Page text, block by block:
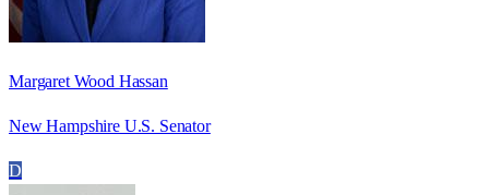
Margaret Wood Hassan
New Hampshire U.S. Senator
D